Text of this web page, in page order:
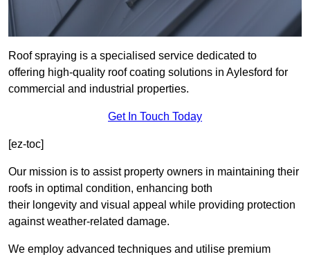
Roof spraying is a specialised service dedicated to
offering high-quality roof coating solutions in Aylesford for
commercial and industrial properties.
Get In Touch Today
[ez-toc]
Our mission is to assist property owners in maintaining their
roofs in optimal condition, enhancing both
their longevity and visual appeal while providing protection
against weather-related damage.
We employ advanced techniques and utilise premium